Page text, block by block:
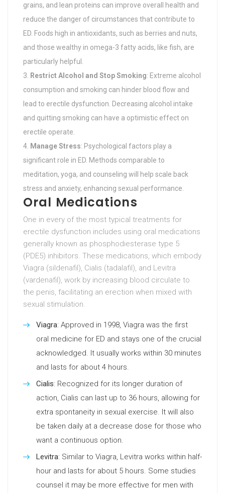
grains, and lean proteins can improve overall health and
reduce the danger of circumstances that contribute to
ED. Foods high in antioxidants, such as berries and nuts,
and those wealthy in omega-3 fatty acids, like fish, are
particularly helpful.
Restrict Alcohol and Stop Smoking: Extreme alcohol
consumption and smoking can hinder blood flow and
lead to erectile dysfunction. Decreasing alcohol intake
and quitting smoking can have a optimistic effect on
erectile operate.
Manage Stress: Psychological factors play a
significant role in ED. Methods comparable to
meditation, yoga, and counseling will help scale back
stress and anxiety, enhancing sexual performance.
Oral Medications
One in every of the most typical treatments for
erectile dysfunction includes using oral medications
generally known as phosphodiesterase type 5
(PDE5) inhibitors. These medications, which embody
Viagra (sildenafil), Cialis (tadalafil), and Levitra
(vardenafil), work by increasing blood circulate to
the penis, facilitating an erection when mixed with
sexual stimulation.
Viagra: Approved in 1998, Viagra was the first
oral medicine for ED and stays one of the crucial
acknowledged. It usually works within 30 minutes
and lasts for about 4 hours.
Cialis: Recognized for its longer duration of
action, Cialis can last up to 36 hours, allowing for
extra spontaneity in sexual exercise. It will also
be taken daily at a decrease dose for those who
want a continuous option.
Levitra: Similar to Viagra, Levitra works within half-
hour and lasts for about 5 hours. Some studies
counsel it may be more effective for men with